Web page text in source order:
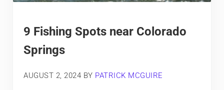
9 Fishing Spots near Colorado
Springs
AUGUST 2, 2024 BY PATRICK MCGUIRE